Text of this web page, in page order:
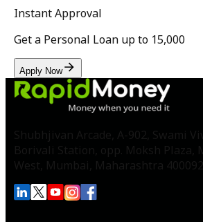
Instant Approval
Get a Personal Loan up to ₹15,000
Apply Now
Borivali Station, opp. Moksh